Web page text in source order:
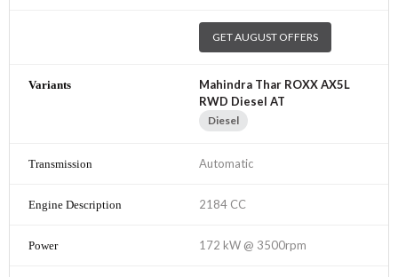
GET AUGUST OFFERS
Mahindra Thar ROXX AX5L
RWD Diesel AT
Diesel
Automatic
2184 CC
172 kW @ 3500rpm